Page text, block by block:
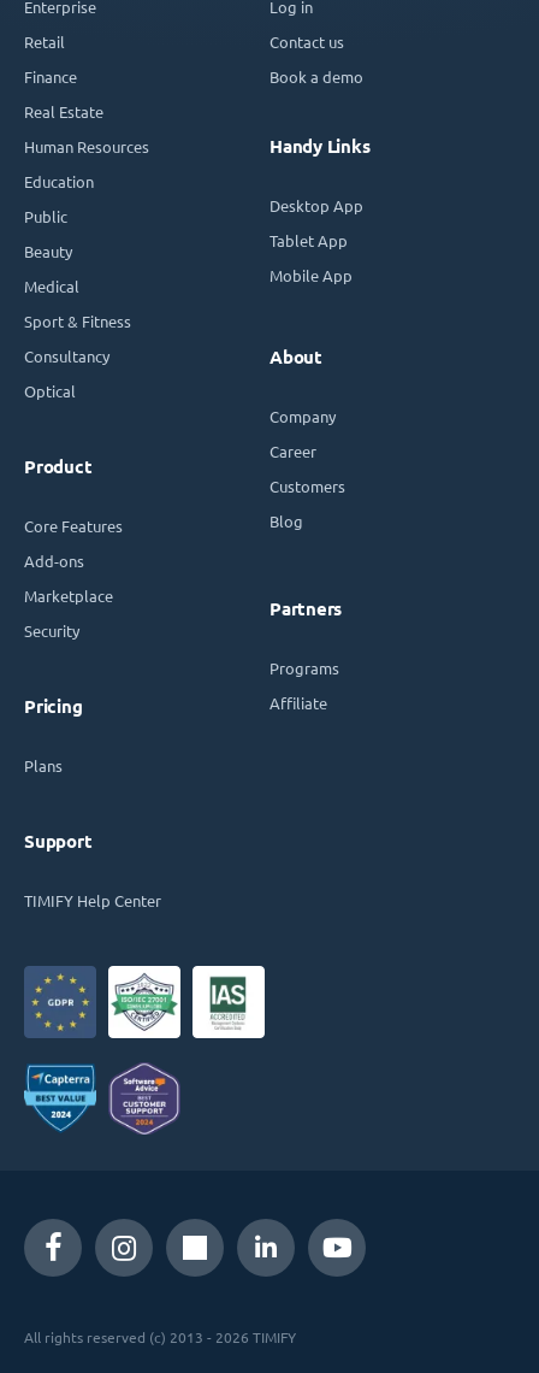
Enterprise
Retail
Finance
Real Estate
Human Resources
Education
Public
Beauty
Medical
Sport & Fitness
Consultancy
Optical
Product
Core Features
Add-ons
Marketplace
Security
Pricing
Plans
Support
TIMIFY Help Center
Log in
Contact us
Book a demo
Handy Links
Desktop App
Tablet App
Mobile App
About
Company
Career
Customers
Blog
Partners
Programs
Affiliate
All rights reserved (c) 2013 - 2026 TIMIFY